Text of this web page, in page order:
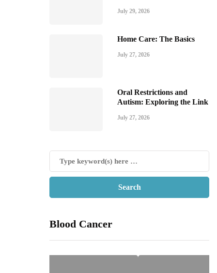
July 29, 2026
Home Care: The Basics
July 27, 2026
Oral Restrictions and
Autism: Exploring the Link
July 27, 2026
Blood Cancer